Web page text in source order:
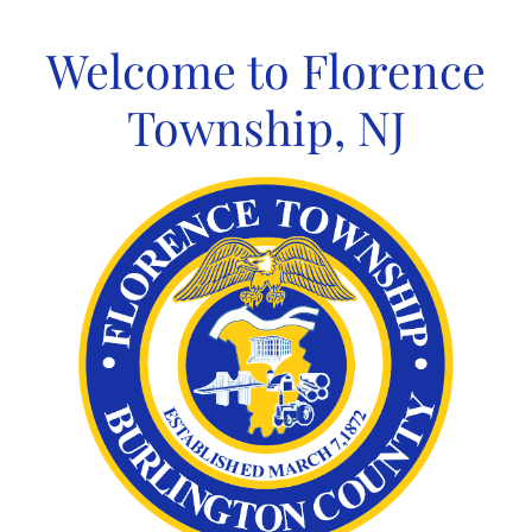
contentWelcome to Florence
Township, NJ